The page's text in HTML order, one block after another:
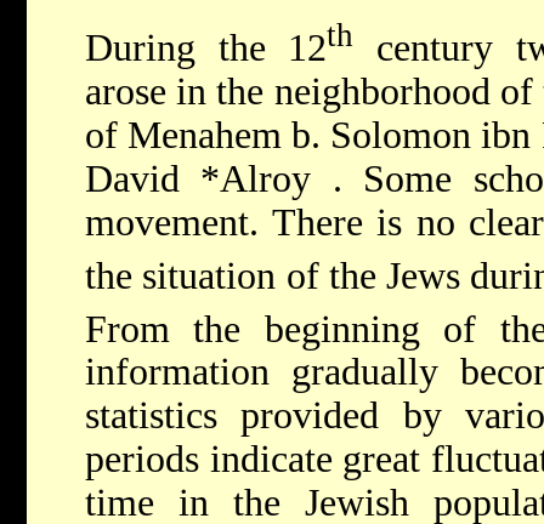
During the 12th
century
arose in the neighborhood
of Menahem b. Solomon
David *Alroy . Some
movement. There is no
the situation of the Jews
From the beginning of
information gradually
statistics provided by
periods indicate great
time in the Jewish